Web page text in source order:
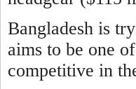
Bangladesh is
aims to be one
competitive in